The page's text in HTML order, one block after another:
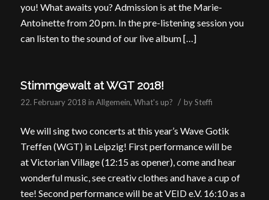
you! What awaits you? Admission is at the Marie-
Antoinette from 20 pm. In the pre-listening session you
can listen to the sound of our live album […]
Stimmgewalt at WGT 2018!
22. February 2018 in Allgemein, What's up? / bySteffi
We will sing two concerts at this year’s Wave Gotik
Treffen (WGT) in Leipzig! First performance will be
at Victorian Village (12:15 as opener), come and hear
wonderful music, see creativ clothes and have a cup of
tee! Second performance will be at VEID e.V. 16:10 as a